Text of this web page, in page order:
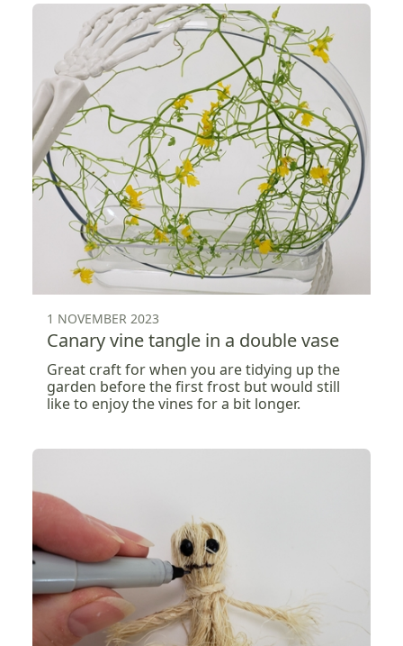
1 NOVEMBER 2023
Canary vine tangle in a double vase
Great craft for when you are tidying up the
garden before the first frost but would still
like to enjoy the vines for a bit longer.